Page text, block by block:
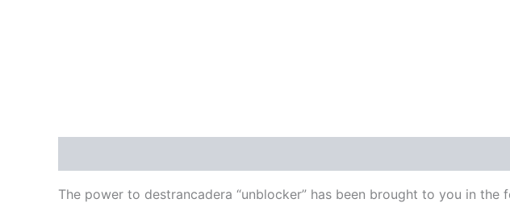
The power to destrancadera “unblocker” has been brought to you in